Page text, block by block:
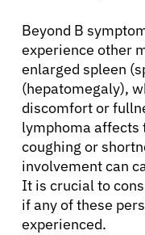
Beyond B
experience other
enlarged spleen
(hepatomegaly),
discomfort or
lymphoma affects
coughing or
involvement can
It is crucial to
if any of these
experienced.